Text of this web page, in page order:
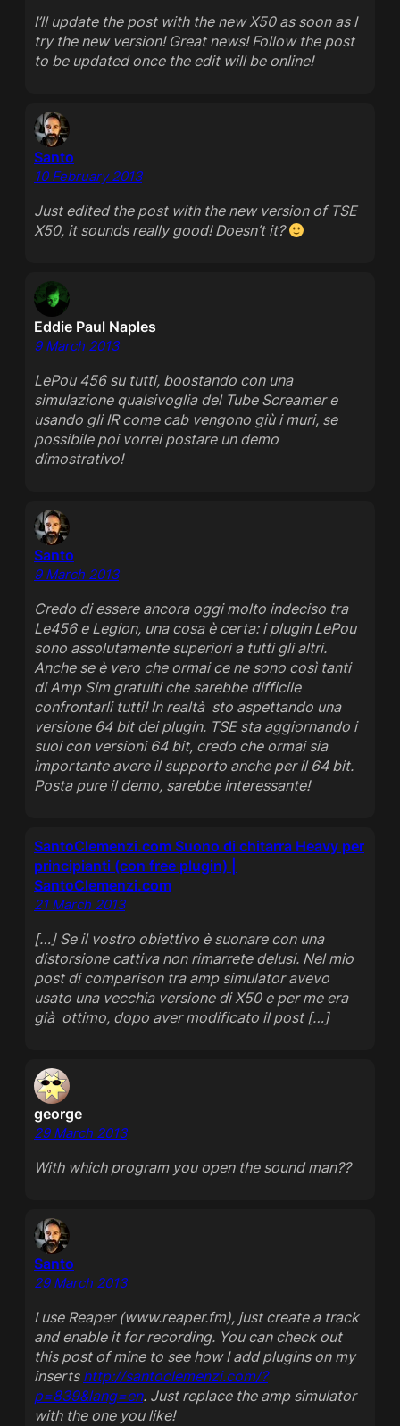
I’ll update the post with the new X50 as soon as I
try the new version! Great news! Follow the post
to be updated once the edit will be online!
Santo
10 February 2013
Just edited the post with the new version of TSE
X50, it sounds really good! Doesn’t it?
Eddie Paul Naples
9 March 2013
LePou 456 su tutti, boostando con una
simulazione qualsivoglia del Tube Screamer e
usando gli IR come cab vengono giù i muri, se
possibile poi vorrei postare un demo
dimostrativo!
Santo
9 March 2013
Credo di essere ancora oggi molto indeciso tra
Le456 e Legion, una cosa è certa: i plugin LePou
sono assolutamente superiori a tutti gli altri.
Anche se è vero che ormai ce ne sono così tanti
di Amp Sim gratuiti che sarebbe difficile
confrontarli tutti! In realtà sto aspettando una
versione 64 bit dei plugin. TSE sta aggiornando i
suoi con versioni 64 bit, credo che ormai sia
importante avere il supporto anche per il 64 bit.
Posta pure il demo, sarebbe interessante!
SantoClemenzi.com Suono di chitarra Heavy per
principianti (con free plugin) |
SantoClemenzi.com
21 March 2013
[…] Se il vostro obiettivo è suonare con una
distorsione cattiva non rimarrete delusi. Nel mio
post di comparison tra amp simulator avevo
usato una vecchia versione di X50 e per me era
già ottimo, dopo aver modificato il post […]
george
29 March 2013
With which program you open the sound man??
Santo
29 March 2013
I use Reaper (www.reaper.fm), just create a track
and enable it for recording. You can check out
this post of mine to see how I add plugins on my
inserts http://santoclemenzi.com/?
p=839&lang=en. Just replace the amp simulator
with the one you like!